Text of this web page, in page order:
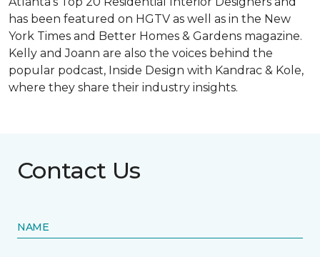
has been featured on HGTV as well as in the New
York Times and Better Homes & Gardens magazine.
Kelly and Joann are also the voices behind the
popular podcast, Inside Design with Kandrac & Kole,
where they share their industry insights.
Contact Us
NAME